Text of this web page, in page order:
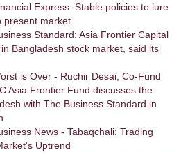
Express: Stable policies to lure
present market
Standard: Asia Frontier Capital
Bangladesh stock market, said its
is Over - Ruchir Desai, Co-Fund
Asia Frontier Fund discusses the
with The Business Standard in
News - Tabaqchali: Trading
Uptrend